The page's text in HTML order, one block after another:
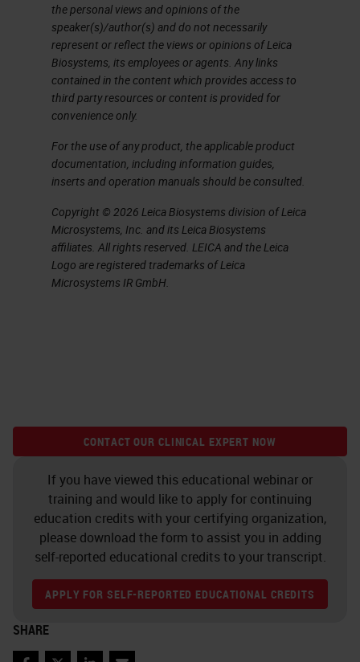
the personal views and opinions of the
speaker(s)/author(s) and do not necessarily
represent or reflect the views or opinions of Leica
Biosystems, its employees or agents. Any links
contained in the content which provides access to
third party resources or content is provided for
convenience only.
For the use of any product, the applicable product
documentation, including information guides,
inserts and operation manuals should be consulted.
Copyright © 2026 Leica Biosystems division of Leica
Microsystems, Inc. and its Leica Biosystems
affiliates. All rights reserved. LEICA and the Leica
Logo are registered trademarks of Leica
Microsystems IR GmbH.
CONTACT OUR CLINICAL EXPERT NOW
If you have viewed this educational webinar or
training and would like to apply for continuing
education credits with your certifying organization,
please download the form to assist you in adding
self-reported educational credits to your transcript.
APPLY FOR SELF-REPORTED EDUCATIONAL CREDITS
SHARE